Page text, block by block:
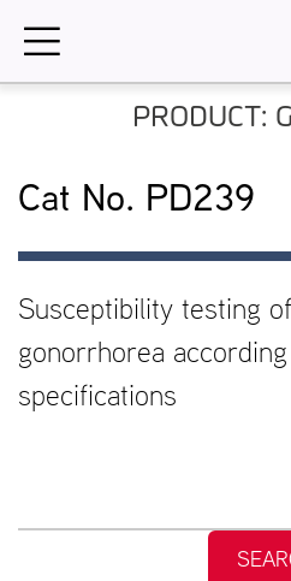
PRODUCT:
Cat No. PD239
Susceptibility testing
gonorrhorea
specifications